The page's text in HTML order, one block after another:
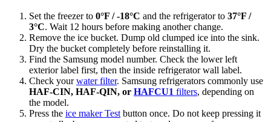
Set the freezer to 0°F / -18°C and the refrigerator to 37°F /
3°C. Wait 12 hours before making another change.
Remove the ice bucket. Dump old clumped ice into the sink.
Dry the bucket completely before reinstalling it.
Find the Samsung model number. Check the lower left
exterior label first, then the inside refrigerator wall label.
Check yourwater filter. Samsung refrigerators commonly use
HAF-CIN, HAF-QIN, or HAFCU1 filters, depending on
the model.
Press the ice maker Test button once. Do not keep pressing it